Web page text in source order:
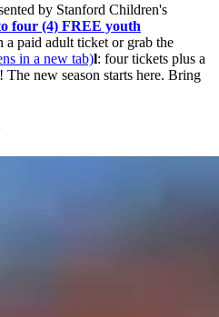
by Stanford Children's
four (4) FREE youth
a paid adult ticket or grab the
in a new tab)l: four tickets plus a
new season starts here. Bring